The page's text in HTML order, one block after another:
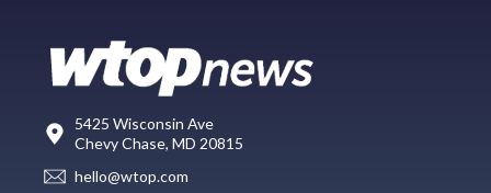
5425 Wisconsin Ave
Chevy Chase, MD 20815
hello@wtop.com